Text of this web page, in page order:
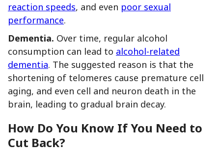
reaction speeds, and even poor sexual
performance.
Dementia. Over time, regular alcohol
consumption can lead to alcohol-related
dementia. The suggested reason is that the
shortening of telomeres cause premature cell
aging, and even cell and neuron death in the
brain, leading to gradual brain decay.
How Do You Know If You Need to
Cut Back?